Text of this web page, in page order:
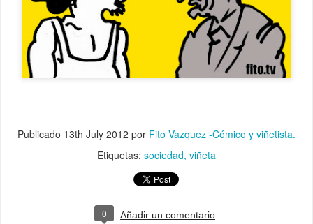
Publicado 13th July 2012 por Fito Vazquez -Cómico y viñetista.
Etiquetas: sociedad viñeta
0 Añadir un comentario